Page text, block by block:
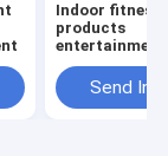
Indoor fitness
products
entertainment
biceps curl
Send